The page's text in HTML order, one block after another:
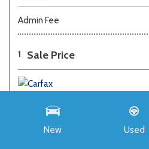
New Used
Admin Fee
1 Sale Price